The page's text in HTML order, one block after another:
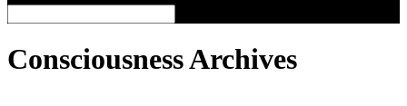
ConsciousnessArchives